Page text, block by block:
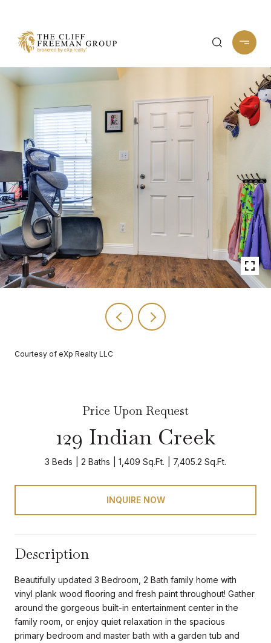
Courtesy of eXp Realty LLC
Price Upon Request
129 Indian Creek
3 Beds 2 Baths 1,409 Sq.Ft. 7,405.2 Sq.Ft.
INQUIRE NOW
Description
Beautifully updated 3 Bedroom, 2 Bath family home with
vinyl plank wood flooring and fresh paint throughout! Gather
around the gorgeous built-in entertainment center in the
family room, or enjoy quiet relaxation in the spacious
primary bedroom and master bath with a garden tub and